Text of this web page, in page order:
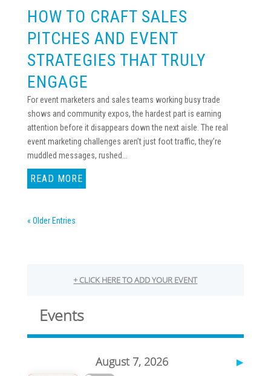
HOW TO CRAFT SALES
PITCHES AND EVENT
STRATEGIES THAT TRULY
ENGAGE
For event marketers and sales teams working busy trade
shows and community expos, the hardest part is earning
attention before it disappears down the next aisle. The real
event marketing challenges aren’t just foot traffic, they’re
muddled messages, rushed...
READ MORE
« Older Entries